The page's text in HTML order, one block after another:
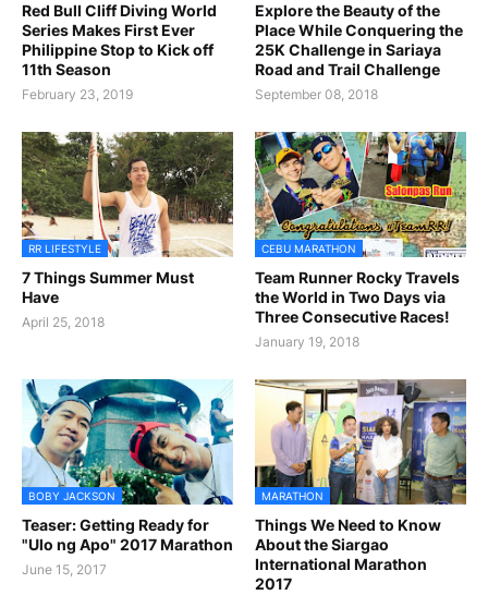
Red Bull Cliff Diving World
Series Makes First Ever
Philippine Stop to Kick off
11th Season
February 23, 2019
Explore the Beauty of the
Place While Conquering the
25K Challenge in Sariaya
Road and Trail Challenge
September 08, 2018
RR LIFESTYLE
7 Things Summer Must
Have
April 25, 2018
CEBU MARATHON
Team Runner Rocky Travels
the World in Two Days via
Three Consecutive Races!
January 19, 2018
BOBY JACKSON
Teaser: Getting Ready for
"Ulo ng Apo" 2017 Marathon
June 15, 2017
MARATHON
Things We Need to Know
About the Siargao
International Marathon
2017